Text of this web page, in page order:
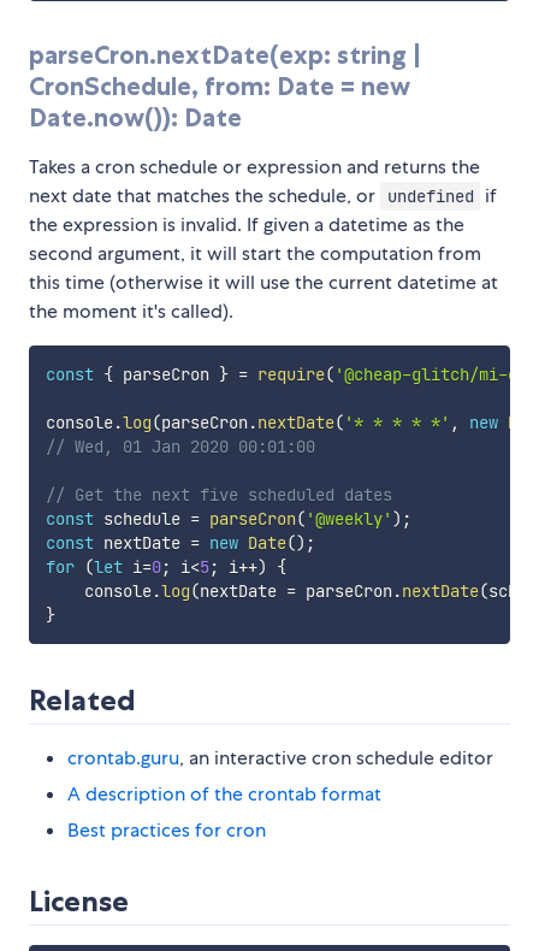
parseCron.nextDate(exp: string |
CronSchedule, from: Date = new
Date.now()): Date
Takes a cron schedule or expression and returns the
next date that matches the schedule, or
undefined
if
the expression is invalid. If given a datetime as the
second argument, it will start the computation from
this time (otherwise it will use the current datetime at
the moment it's called).
const { parseCron } = require( '@cheap-glitch/mi-
console.log(parseCron .nextDate( '* * * * *' , new
// Wed, 01 Jan 2020 00:01:00
// Get the next five scheduled dates
const schedule = parseCron( '@weekly' ) ;
const nextDate = new Date() ;
for (let i=0; i<5; i++)
{
    console
.log(nextDate = parseCron .nextDate(
}
Related
crontab.guru, an interactive cron schedule editor
A description of the crontab format
Best practices for cron
License